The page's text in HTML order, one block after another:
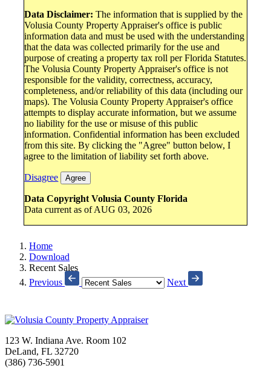
Data Disclaimer: The information that is supplied by the
Volusia County Property Appraiser's office is public
information data and must be used with the understanding
that the data was collected primarily for the use and
purpose of creating a property tax roll per Florida Statutes.
The Volusia County Property Appraiser's office is not
responsible for the validity, correctness, accuracy,
completeness, and/or reliability of this data (including our
maps). The Volusia County Property Appraiser's office
attempts to display accurate information, but we assume
no liability for the use or misuse of this public
information. Confidential information has been excluded
from this site. By clicking the "Agree" button below, I
agree to the limitation of liability set forth above.
Disagree Agree
Data Copyright Volusia County Florida
Data current as of AUG 03, 2026
Home
Download
Recent Sales
Previous
Next
123 W. Indiana Ave. Room 102
DeLand, FL 32720
(386) 736-5901